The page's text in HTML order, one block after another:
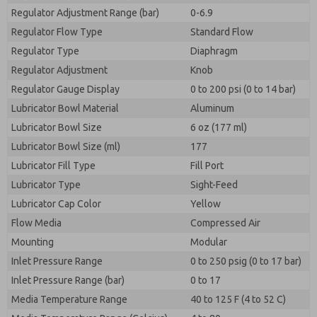
Regulator Adjustment Range (bar)
0-6.9
Regulator Flow Type
Standard Flow
Regulator Type
Diaphragm
Regulator Adjustment
Knob
Regulator Gauge Display
0 to 200 psi (0 to 14 bar)
Lubricator Bowl Material
Aluminum
Lubricator Bowl Size
6 oz (177 ml)
Lubricator Bowl Size (ml)
177
Lubricator Fill Type
Fill Port
Lubricator Type
Sight-Feed
Lubricator Cap Color
Yellow
Flow Media
Compressed Air
Mounting
Modular
Inlet Pressure Range
0 to 250 psig (0 to 17 bar)
Inlet Pressure Range (bar)
0 to 17
Media Temperature Range
40 to 125 F (4 to 52 C)